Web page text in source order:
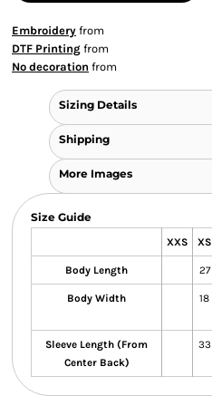
Embroidery from
DTF Printing from
No decoration from
Sizing Details
Shipping
More Images
Size Guide
XXS XS
Body Length 27
Body Width 18
Sleeve Length (From
Center Back)
33